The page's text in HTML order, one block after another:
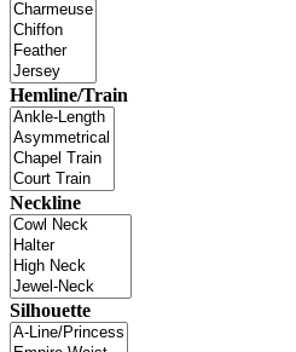
Hemline/Train
Neckline
Silhouette